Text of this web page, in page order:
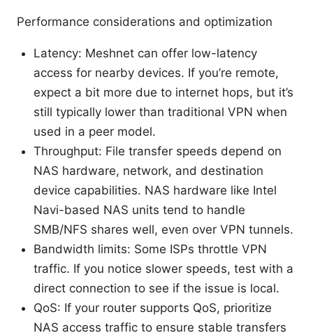
Performance considerations and optimization
Latency: Meshnet can offer low-latency
access for nearby devices. If you’re remote,
expect a bit more due to internet hops, but it’s
still typically lower than traditional VPN when
used in a peer model.
Throughput: File transfer speeds depend on
NAS hardware, network, and destination
device capabilities. NAS hardware like Intel
Navi-based NAS units tend to handle
SMB/NFS shares well, even over VPN tunnels.
Bandwidth limits: Some ISPs throttle VPN
traffic. If you notice slower speeds, test with a
direct connection to see if the issue is local.
QoS: If your router supports QoS, prioritize
NAS access traffic to ensure stable transfers